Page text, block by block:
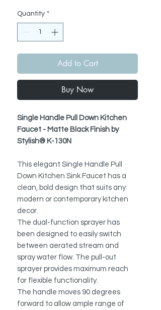
Quantity *
Add to Cart
Buy Now
Single Handle Pull Down Kitchen
Faucet - Matte Black Finish by
Stylish® K-130N
This elegant Single Handle Pull
Down Kitchen Sink Faucet has a
clean, bold design that suits any
modern or contemporary kitchen
decor.
The dual-function sprayer has
been designed to easily switch
between aerated stream and
spray water flow. The pull-out
sprayer provides maximum reach
for flexible functionality.
The handle moves 90 degrees
forward to allow ample range of